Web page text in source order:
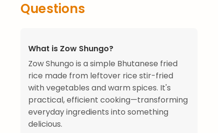
Questions
What is Zow Shungo?
Zow Shungo is a simple Bhutanese fried
rice made from leftover rice stir-fried
with vegetables and warm spices. It's
practical, efficient cooking—transforming
everyday ingredients into something
delicious.